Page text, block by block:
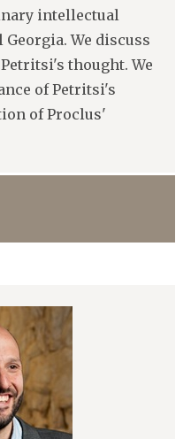
intellectual
We discuss
thought. We
of Petritsi's
of Proclus'